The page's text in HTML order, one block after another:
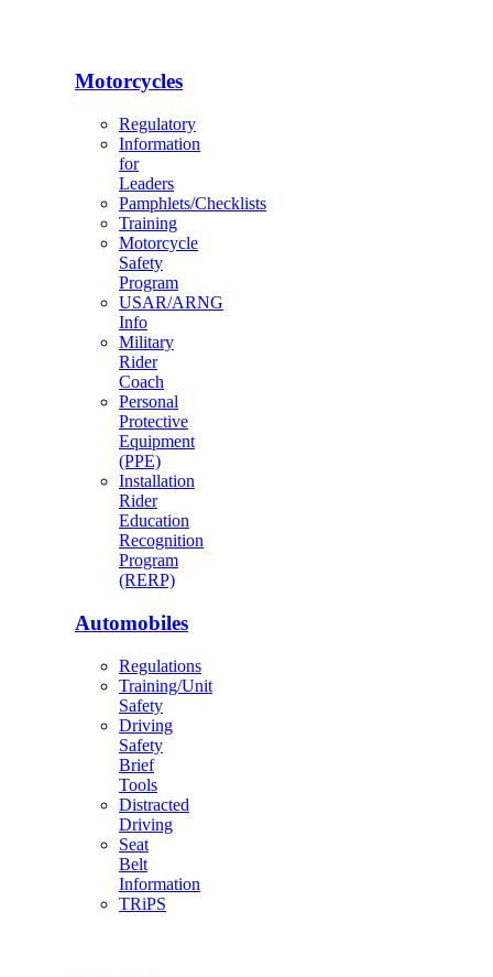
Motorcycles
Regulatory
Information
for
Leaders
Pamphlets/Checklists
Training
Motorcycle
Safety
Program
USAR/ARNG
Info
Military
Rider
Coach
Personal
Protective
Equipment
(PPE)
Installation
Rider
Education
Recognition
Program
(RERP)
Automobiles
Regulations
Training/Unit
Safety
Driving
Safety
Brief
Tools
Distracted
Driving
Seat
Belt
Information
TRiPS